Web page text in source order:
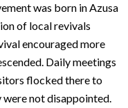
was born in Azusa
of local revivals
encouraged more
Daily meetings
flocked there to
not disappointed.